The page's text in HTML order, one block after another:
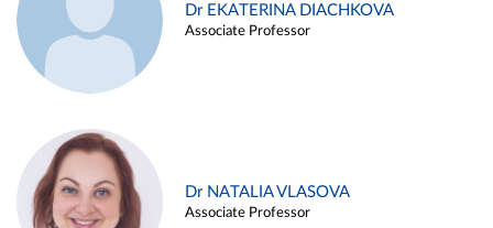
Dr EKATERINA DIACHKOVA
Associate Professor
Dr NATALIA VLASOVA
Associate Professor